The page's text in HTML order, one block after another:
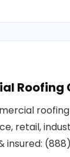
retail,
insured: